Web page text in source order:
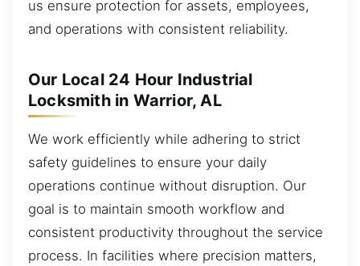
us ensure protection for assets, employees,
and operations with consistent reliability.
Our Local 24 Hour Industrial
Locksmith in Warrior, AL
We work efficiently while adhering to strict
safety guidelines to ensure your daily
operations continue without disruption. Our
goal is to maintain smooth workflow and
consistent productivity throughout the service
process. In facilities where precision matters,